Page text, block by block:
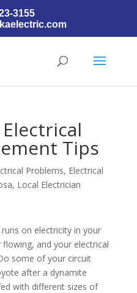
3155
Tips
Problems, Electrical
, Local Electrician
on electricity in your
and your electrical
some of your circuit
after a dynamite
with different sizes of